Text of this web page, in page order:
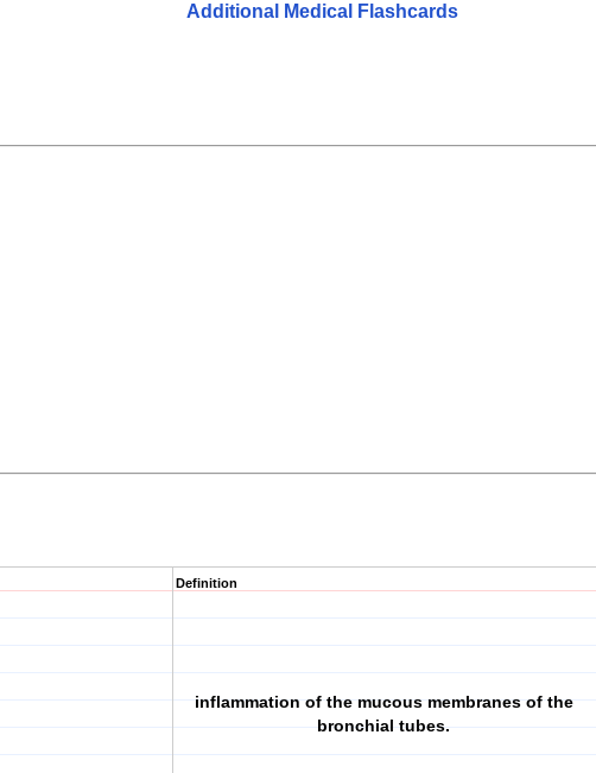
Additional Medical Flashcards
Definition
inflammation of the mucous membranes of the
bronchial tubes.